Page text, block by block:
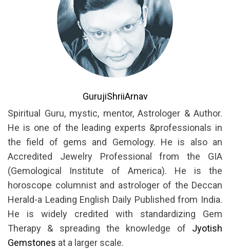
GurujiShriiArnav
Spiritual Guru, mystic, mentor, Astrologer & Author.
He is one of the leading experts &professionals in
the field of gems and Gemology. He is also an
Accredited Jewelry Professional from the GIA
(Gemological Institute of America). He is the
horoscope columnist and astrologer of the Deccan
Herald-a Leading English Daily Published from India.
He is widely credited with standardizing Gem
Therapy & spreading the knowledge of Jyotish
Gemstones at a larger scale.